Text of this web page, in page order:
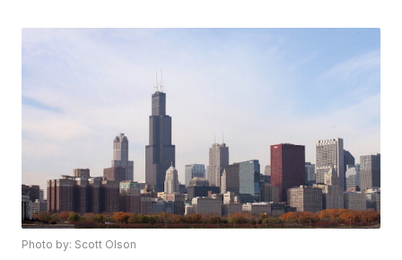
Photo by: Scott Olson